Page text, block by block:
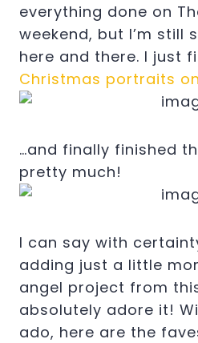
everything done on
weekend, but I’m still
here and there. I just
Christmas portraits
…and finally finished
pretty much!
I can say with
adding just a little
angel project from
absolutely adore it!
ado, here are the